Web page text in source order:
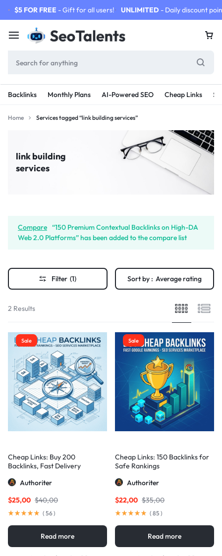
$5 FOR FREE - Gift for all users! UNLIMITED - Daily discount
Backlinks Monthly Plans AI-Powered SEO Cheap Links
Home Services tagged “link building services”
link building
services
Compare “150 Premium Contextual Backlinks on High-DA
Web 2.0 Platforms” has been added to the compare list
Filter (1) Sort by : Average rating
2 Results
Sale
Cheap Links: Buy 200
Backlinks, Fast Delivery
Authoriter
$40,00
$25,00
( 56)
Read more
Sale
Cheap Links: 150 Backlinks for
Safe Rankings
Authoriter
$35,00
$22,00
( 85 )
Read more